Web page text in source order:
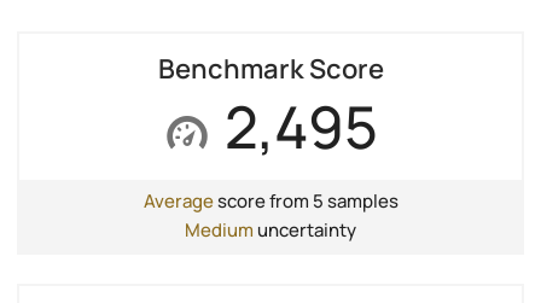
Benchmark Score
2,495
Averagescore from 5 samples
Medium uncertainty